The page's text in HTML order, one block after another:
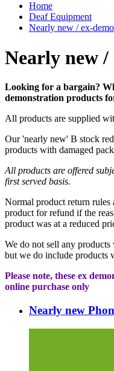
Home
Deaf Equipment
Nearly new / ex-
Nearly new /
Looking for a bargain?
demonstration products
All products are supplied
Our 'nearly new' B stock
products with damaged
All products are offered
first served basis.
Normal product return
product for refund if the
product was at a reduced
We do not sell any
but we do include products
Please note, these ex
online purchase only
Nearly new